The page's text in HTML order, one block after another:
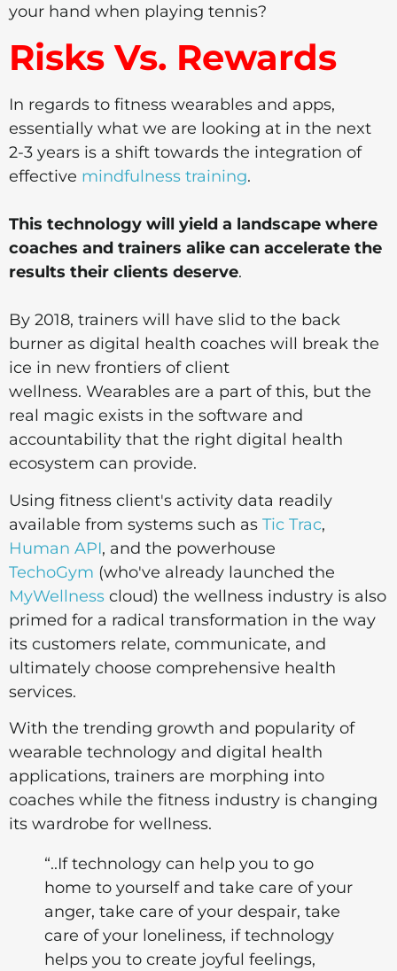
your hand when playing tennis?
Risks Vs. Rewards
In regards to fitness wearables and apps,
essentially what we are looking at in the next
2-3 years is a shift towards the integration of
effective mindfulness training.
This technology will yield a landscape where
coaches and trainers alike can accelerate the
results their clients deserve.
By 2018, trainers will have slid to the back
burner as digital health coaches will break the
ice in new frontiers of client
wellness. Wearables are a part of this, but the
real magic exists in the software and
accountability that the right digital health
ecosystem can provide.
Using fitness client's activity data readily
available from systems such as Tic Trac,
Human API, and the powerhouse
TechoGym (who've already launched the
MyWellness cloud) the wellness industry is also
primed for a radical transformation in the way
its customers relate, communicate, and
ultimately choose comprehensive health
services.
With the trending growth and popularity of
wearable technology and digital health
applications, trainers are morphing into
coaches while the fitness industry is changing
its wardrobe for wellness.
“..If technology can help you to go
home to yourself and take care of your
anger, take care of your despair, take
care of your loneliness, if technology
helps you to create joyful feelings,